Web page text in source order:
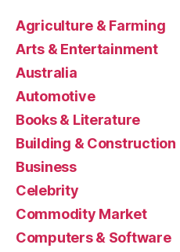
Agriculture & Farming
Arts & Entertainment
Australia
Automotive
Books & Literature
Building & Construction
Business
Celebrity
Commodity Market
Computers & Software